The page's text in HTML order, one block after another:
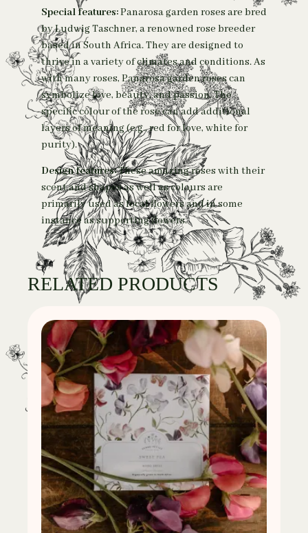
Special features:Panarosa garden roses are bred
by Ludwig Taschner, a renowned rose breeder
based in South Africa. They are designed to
thrive in a variety of climates and conditions.As
with many roses, Panarosa garden roses can
symbolize love, beauty, and passion. The
specific colour of the rose can add additional
layers of meaning (e.g., red for love, white for
purity).
Design features:These amazing roses with their
scent and shapes as well as colours are
primarily used as focal flowers and in some
instance as supporting flowers.
RELATED PRODUCTS